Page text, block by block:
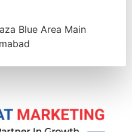
Blue Area Main